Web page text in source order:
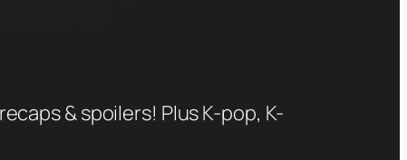
& spoilers! Plus K-pop, K-